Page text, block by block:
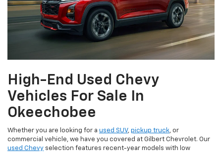
High-End Used Chevy
Vehicles For Sale In
Okeechobee
Whether you are looking for a used SUV, pickup truck, or
commercial vehicle, we have you covered at Gilbert Chevrolet. Our
used Chevy selection features recent-year models with low